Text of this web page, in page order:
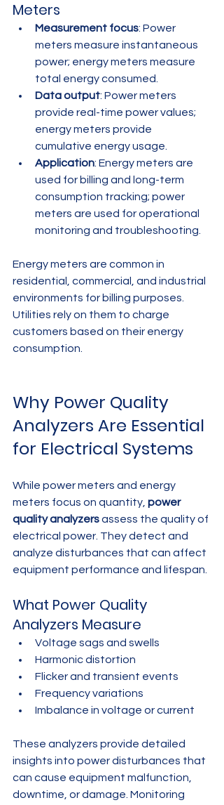
Meters
Measurement focus: Power
meters measure instantaneous
power; energy meters measure
total energy consumed.
Data output: Power meters
provide real-time power values;
energy meters provide
cumulative energy usage.
Application: Energy meters are
used for billing and long-term
consumption tracking; power
meters are used for operational
monitoring and troubleshooting.
Energy meters are common in
residential, commercial, and industrial
environments for billing purposes.
Utilities rely on them to charge
customers based on their energy
consumption.
Why Power Quality
Analyzers Are Essential
for Electrical Systems
While power meters and energy
meters focus on quantity, power
quality analyzers assess the quality of
electrical power. They detect and
analyze disturbances that can affect
equipment performance and lifespan.
What Power Quality
Analyzers Measure
Voltage sags and swells
Harmonic distortion
Flicker and transient events
Frequency variations
Imbalance in voltage or current
These analyzers provide detailed
insights into power disturbances that
can cause equipment malfunction,
downtime, or damage. Monitoring